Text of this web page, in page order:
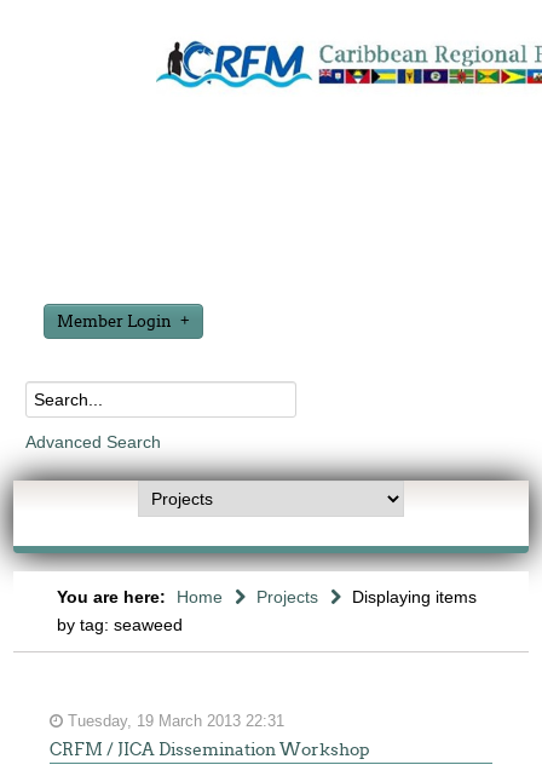
Member Login
Advanced Search
You are here: Home Projects
Displaying items
by tag: seaweed
Tuesday, 19 March 2013 22:31
CRFM / JICA Dissemination Workshop